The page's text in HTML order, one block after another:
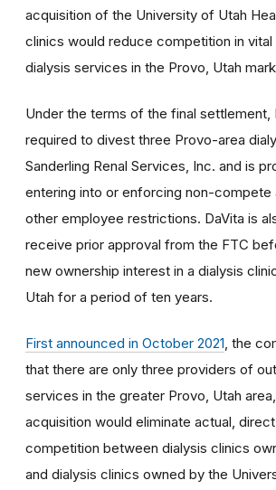
acquisition of the University of Utah
clinics would reduce competition in
dialysis services in the Provo, Utah
Under the terms of the final settlement,
required to divest three Provo-area
Sanderling Renal Services, Inc. and is
entering into or enforcing non-compete
other employee restrictions. DaVita is
receive prior approval from the FTC
new ownership interest in a dialysis
Utah for a period of ten years.
First announced in October 2021 , the
that there are only three providers of
services in the greater Provo, Utah
acquisition would eliminate actual,
competition between dialysis clinics
and dialysis clinics owned by the